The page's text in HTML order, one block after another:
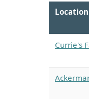
Currie's